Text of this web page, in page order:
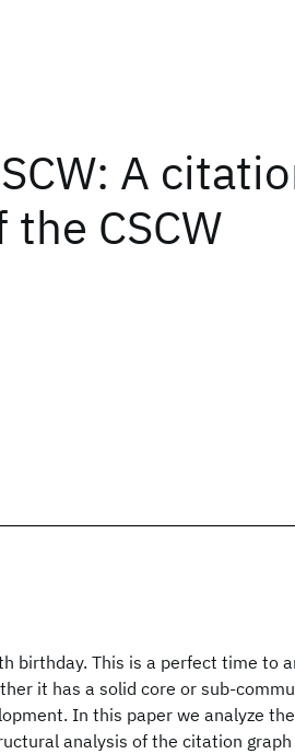
A
CSCW
birthday. This is a perfect time to
it has a solid core or sub-
In this paper we analyze the
analysis of the citation